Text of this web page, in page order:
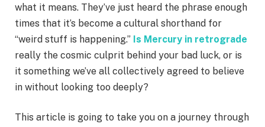
what it means. They’ve just heard the phrase enough
times that it’s become a cultural shorthand for
“weird stuff is happening.” Is Mercury in retrograde
really the cosmic culprit behind your bad luck, or is
it something we’ve all collectively agreed to believe
in without looking too deeply?
This article is going to take you on a journey through